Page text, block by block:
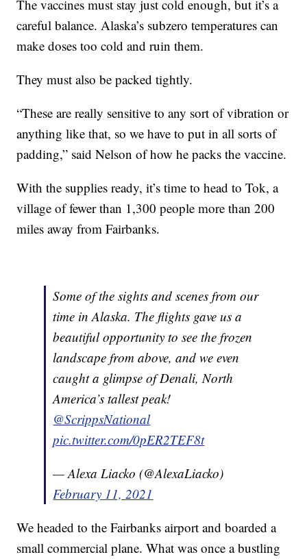
The vaccines must stay just cold enough, but it’s a
careful balance. Alaska’s subzero temperatures can
make doses too cold and ruin them.
They must also be packed tightly.
“These are really sensitive to any sort of vibration or
anything like that, so we have to put in all sorts of
padding,” said Nelson of how he packs the vaccine.
With the supplies ready, it’s time to head to Tok, a
village of fewer than 1,300 people more than 200
miles away from Fairbanks.
Some of the sights and scenes from our
time in Alaska. The flights gave us a
beautiful opportunity to see the frozen
landscape from above, and we even
caught a glimpse of Denali, North
America’s tallest peak!
@ScrippsNational
pic.twitter.com/0pER2TEF8t
— Alexa Liacko (@AlexaLiacko)
February 11, 2021
We headed to the Fairbanks airport and boarded a
small commercial plane. What was once a bustling